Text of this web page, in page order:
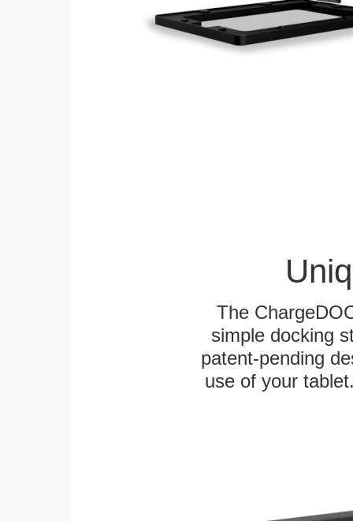
The
simple docking
patent-pending
use of your